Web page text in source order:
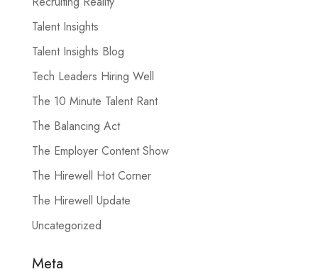
Talent Insights
Talent Insights Blog
Tech Leaders Hiring Well
The 10 Minute Talent Rant
The Balancing Act
The Employer Content Show
The Hirewell Hot Corner
The Hirewell Update
Uncategorized
Meta